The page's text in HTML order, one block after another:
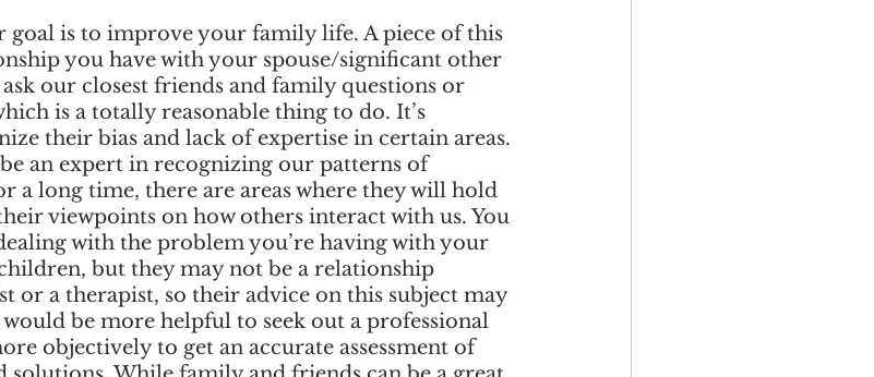
goal is to improve your family life. A piece of this
you have with your spouse/significant other
our closest friends and family questions or
is a totally reasonable thing to do. It’s
their bias and lack of expertise in certain areas.
an expert in recognizing our patterns of
a long time, there are areas where they will hold
viewpoints on how others interact with us. You
with the problem you’re having with your
but they may not be a relationship
or a therapist, so their advice on this subject may
be more helpful to seek out a professional
objectively to get an accurate assessment of